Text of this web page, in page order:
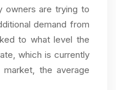
owners are trying to
demand from
to what level the
which is currently
the average